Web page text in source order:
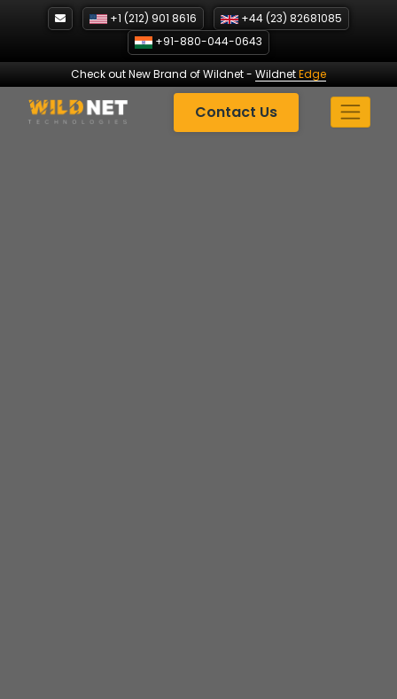
+1 (212) 901 8616
+44 (23) 82681085
+91-880-044-0643
Check out New Brand of Wildnet- WildnetEdge
Contact Us